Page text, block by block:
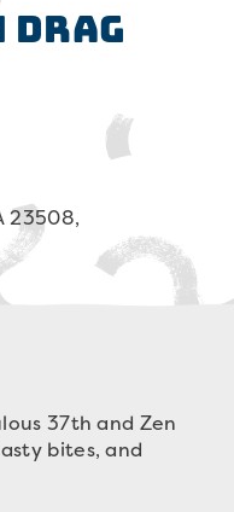
Drag
23508,
37th and Zen
bites, and